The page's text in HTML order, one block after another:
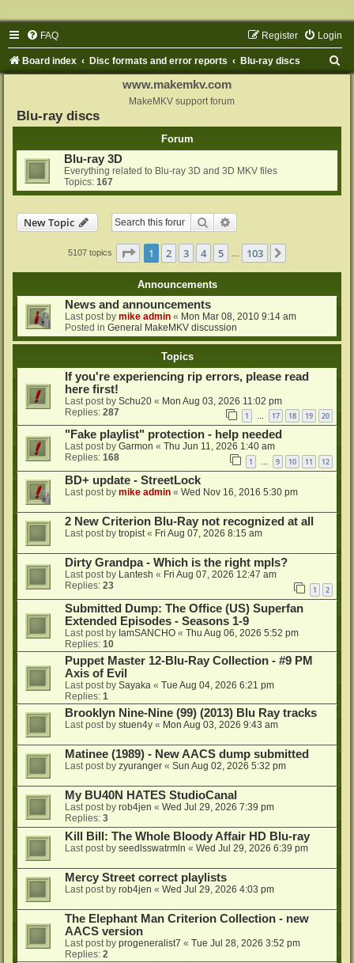
FAQ Login
Register
Board index Disc formats and error reports Blu-ray discs
www.makemkv.com
MakeMKV support forum
Blu-ray discs
Forum
Blu-ray 3D
Everything related to Blu-ray 3D and 3D MKV files
Topics: 167
New Topic Search
5107 topics Page 1of 103
1 2 3 4 5 103
Announcements
News and announcements
Last post by mike admin « Mon Mar 08, 2010 9:14 am
Posted in General MakeMKV discussion
Topics
If you're experiencing rip errors, please read
here first!
Last post by Schu20 « Mon Aug 03, 2026 11:02 pm
Replies: 287 1 … 17 18 19 20
"Fake playlist" protection - help needed
Last post by Garmon « Thu Jun 11, 2026 1:40 am
Replies: 168 1 … 9 10 11 12
BD+ update - StreetLock
Last post by mike admin « Wed Nov 16, 2016 5:30 pm
2 New Criterion Blu-Ray not recognized at all
Last post by tropist« Fri Aug 07, 2026 8:15 am
Dirty Grandpa - Which is the right mpls?
Last post by Lantesh « Fri Aug 07, 2026 12:47 am
Replies: 23 1 2
Submitted Dump: The Office (US) Superfan
Extended Episodes - Seasons 1-9
Last post by IamSANCHO « Thu Aug 06, 2026 5:52 pm
Replies: 10
Puppet Master 12-Blu-Ray Collection - #9 PM
Axis of Evil
Last post by Sayaka « Tue Aug 04, 2026 6:21 pm
Replies: 1
Brooklyn Nine-Nine (99) (2013) Blu Ray tracks
Last post by stuen4y « Mon Aug 03, 2026 9:43 am
Matinee (1989) - New AACS dump submitted
Last post by zyuranger « Sun Aug 02, 2026 5:32 pm
My BU40N HATES StudioCanal
Last post by rob4jen « Wed Jul 29, 2026 7:39 pm
Replies: 3
Kill Bill: The Whole Bloody Affair HD Blu-ray
Last post by seedlsswatrmln « Wed Jul 29, 2026 6:39 pm
Mercy Street correct playlists
Last post by rob4jen « Wed Jul 29, 2026 4:03 pm
The Elephant Man Criterion Collection - new
AACS version
Last post by progeneralist7 « Tue Jul 28, 2026 3:52 pm
Replies: 2